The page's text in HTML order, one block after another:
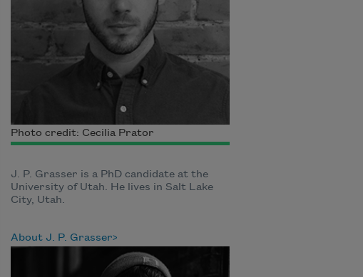
Photo credit: Cecilia Prator
J. P. Grasser is a PhD candidate at the
University of Utah. He lives in Salt Lake
City, Utah.
About J. P. Grasser